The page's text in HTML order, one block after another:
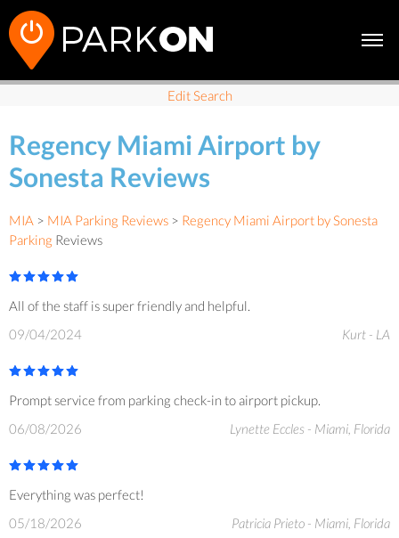
Edit Search
Regency Miami Airport by
Sonesta Reviews
MIA > MIA Parking Reviews > Regency Miami Airport by Sonesta
Parking Reviews
All of the staff is super friendly and helpful.
09/04/2024
Kurt - LA
Prompt service from parking check-in to airport pickup.
06/08/2026
Lynette Eccles - Miami, Florida
Everything was perfect!
05/18/2026
Patricia Prieto - Miami, Florida